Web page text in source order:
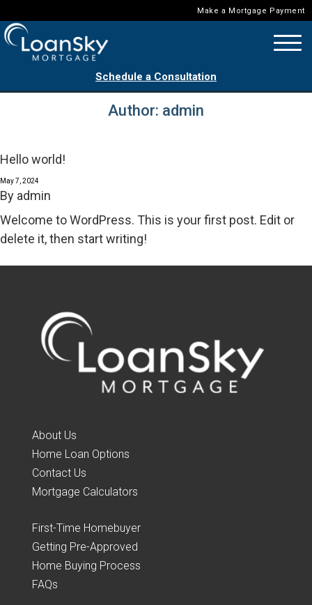
Make a Mortgage Payment
Schedule a Consultation
Author: admin
Hello world!
May 7, 2024
By admin
Welcome to WordPress. This is your first post. Edit or
delete it, then start writing!
About Us
Home Loan Options
Contact Us
Mortgage Calculators
First-Time Homebuyer
Getting Pre-Approved
Home Buying Process
FAQs